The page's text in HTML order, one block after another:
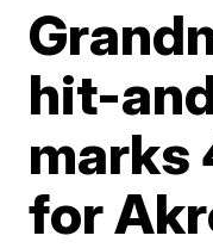
hit-
marks
for